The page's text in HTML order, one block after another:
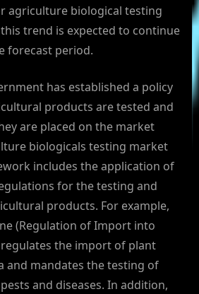
agriculture biological testing
trend is expected to continue
forecast period.
has established a policy
products are tested and
are placed on the market
biologicals testing market
includes the application of
for the testing and
products. For example,
(Regulation of Import into
regulates the import of plant
and mandates the testing of
and diseases. In addition,